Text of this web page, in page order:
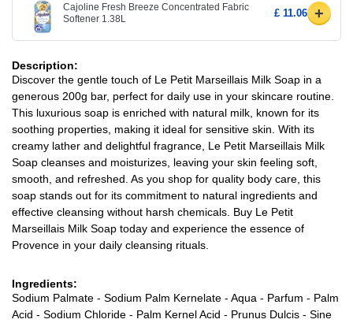
Cajoline Fresh Breeze Concentrated Fabric
Softener 1.38L
£ 11.06 +
Description:
Discover the gentle touch of Le Petit Marseillais Milk Soap in a
generous 200g bar, perfect for daily use in your skincare routine.
This luxurious soap is enriched with natural milk, known for its
soothing properties, making it ideal for sensitive skin. With its
creamy lather and delightful fragrance, Le Petit Marseillais Milk
Soap cleanses and moisturizes, leaving your skin feeling soft,
smooth, and refreshed. As you shop for quality body care, this
soap stands out for its commitment to natural ingredients and
effective cleansing without harsh chemicals. Buy Le Petit
Marseillais Milk Soap today and experience the essence of
Provence in your daily cleansing rituals.
Ingredients:
Sodium Palmate - Sodium Palm Kernelate - Aqua - Parfum - Palm
Acid - Sodium Chloride - Palm Kernel Acid - Prunus Dulcis - Sine